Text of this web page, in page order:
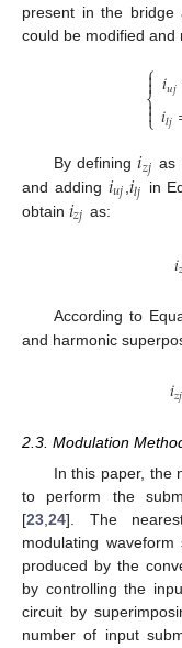
present in the
could be modified and
⎧
⎩
⎨



𝑖𝑢𝑗
𝑖𝑙𝑗
By defining𝑖𝑧𝑗 as
and adding 𝑖𝑢𝑗 ,𝑖𝑙𝑗 in
obtain 𝑖𝑧𝑗 as:
𝑖𝑧
According to
and harmonic
𝑖𝑧𝑗
2.3. Modulation
In this paper, the
to perform the
[23 24]. The
modulating
produced by the
by controlling the
circuit by
number of input